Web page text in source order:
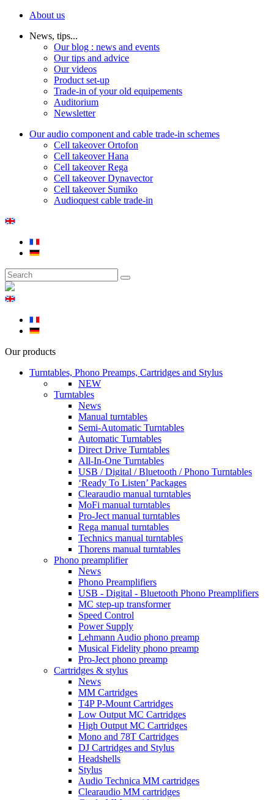
About us
News, tips...
Our blog : news and events
Our tips and advice
Our videos
Product set-up
Trade-in of your old equipements
Auditorium
Newsletter
Our audio component and cable trade-in schemes
Cell takeover Ortofon
Cell takeover Hana
Cell takeover Rega
Cell takeover Dynavector
Cell takeover Sumiko
Audioquest cable trade-in
Our products
Turntables, Phono Preamps, Cartridges and Stylus
NEW
Turntables
News
Manual turntables
Semi-Automatic Turntables
Automatic Turntables
Direct Drive Turntables
All-In-One Turntables
USB / Digital / Bluetooth / Phono Turntables
‘Ready To Listen’ Packages
Clearaudio manual turntables
MoFi manual turntables
Pro-Ject manual turntables
Rega manual turntables
Technics manual turntables
Thorens manual turntables
Phono preamplifier
News
Phono Preamplifiers
USB - Digital - Bluetooth Phono Preamplifiers
MC step-up transformer
Speed Control
Power Supply
Lehmann Audio phono preamp
Musical Fidelity phono preamp
Pro-Ject phono preamp
Cartridges & stylus
News
MM Cartridges
T4P P-Mount Cartridges
Low Output MC Cartridges
High Output MC Cartridges
Mono and 78T Cartridges
DJ Cartridges and Stylus
Headshells
Stylus
Audio Technica MM cartridges
Clearaudio MM cartridges